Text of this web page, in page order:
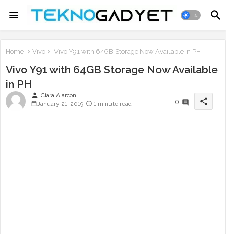
Home Vivo Vivo Y91 with 64GB Storage Now Available in PH
Vivo Y91 with 64GB Storage Now Available
in PH
person Ciara Alarcon
January 21, 2019
1 minute read 0 share